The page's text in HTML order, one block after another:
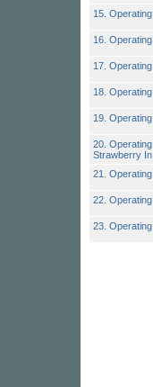
15.
16.
17.
18.
19.
20.
Strawberry
21.
22.
23.